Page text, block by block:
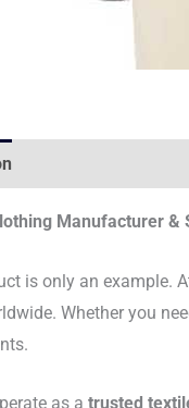
Manufacturer &
is only an example.
Whether you
as a trusted